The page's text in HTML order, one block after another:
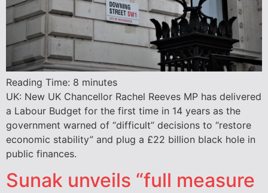
Reading Time: 8 minutes
UK: New UK Chancellor Rachel Reeves MP has delivered
a Labour Budget for the first time in 14 years as the
government warned of “difficult” decisions to “restore
economic stability” and plug a £22 billion black hole in
public finances.
Sunak unveils “full measure